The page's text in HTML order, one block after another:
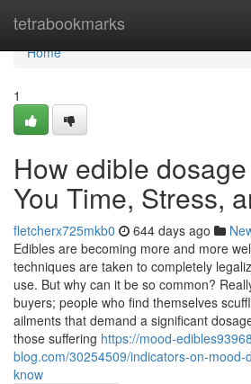
tetrabookmarks
Home
Home
1
How edible
You Time, Stress,
fletcherx725mkb0 644 days ago
Edibles are becoming more and more
techniques are taken to completely
use. But why can it be so common?
buyers; people who find themselves
ailments that demand a significant
those suffering https://mood-
blog.com/30254509/indicators-on-mood-
know